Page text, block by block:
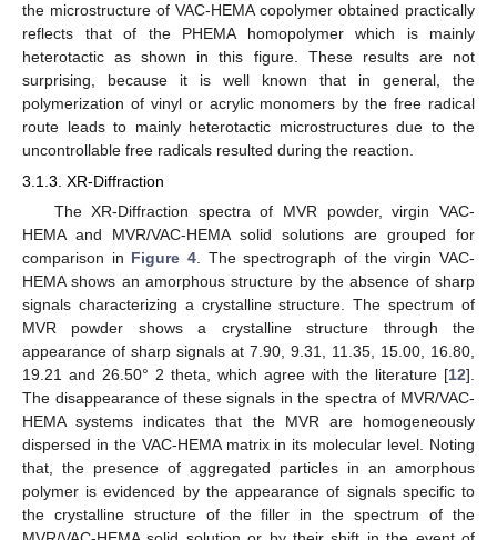
the microstructure of VAC-HEMA copolymer obtained practically
reflects that of the PHEMA homopolymer which is mainly
heterotactic as shown in this figure. These results are not
surprising, because it is well known that in general, the
polymerization of vinyl or acrylic monomers by the free radical
route leads to mainly heterotactic microstructures due to the
uncontrollable free radicals resulted during the reaction.
3.1.3. XR-Diffraction
The XR-Diffraction spectra of MVR powder, virgin VAC-
HEMA and MVR/VAC-HEMA solid solutions are grouped for
comparison in Figure 4. The spectrograph of the virgin VAC-
HEMA shows an amorphous structure by the absence of sharp
signals characterizing a crystalline structure. The spectrum of
MVR powder shows a crystalline structure through the
appearance of sharp signals at 7.90, 9.31, 11.35, 15.00, 16.80,
19.21 and 26.50° 2 theta, which agree with the literature [12].
The disappearance of these signals in the spectra of MVR/VAC-
HEMA systems indicates that the MVR are homogeneously
dispersed in the VAC-HEMA matrix in its molecular level. Noting
that, the presence of aggregated particles in an amorphous
polymer is evidenced by the appearance of signals specific to
the crystalline structure of the filler in the spectrum of the